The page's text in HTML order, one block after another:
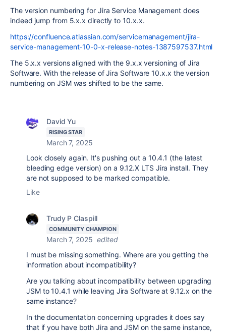
The version numbering for Jira Service Management does
indeed jump from 5.x.x directly to 10.x.x.
https://confluence.atlassian.com/servicemanagement/jira-
service-management-10-0-x-release-notes-1387597537.html
The 5.x.x versions aligned with the 9.x.x versioning of Jira
Software. With the release of Jira Software 10.x.x the version
numbering on JSM was shifted to be the same.
David Yu
RISING STAR
March 7, 2025
Look closely again. It's pushing out a 10.4.1 (the latest
bleeding edge version) on a 9.12.X LTS Jira install. They
are not supposed to be marked compatible.
Like
Trudy P Claspill
COMMUNITY CHAMPION
March 7, 2025 edited
I must be missing something. Where are you getting the
information about incompatibility?
Are you talking about incompatibility between upgrading
JSM to 10.4.1 while leaving Jira Software at 9.12.x on the
same instance?
In the documentation concerning upgrades it does say
that if you have both Jira and JSM on the same instance,